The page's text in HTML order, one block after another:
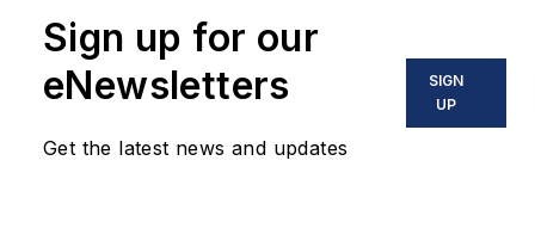
Sign up for our
eNewsletters
Get the latest news and updates
SIGN
UP